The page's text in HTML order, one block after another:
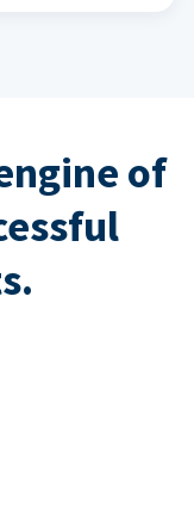
of